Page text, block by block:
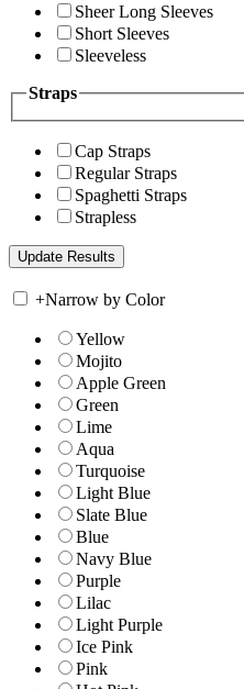
Sheer Long Sleeves
Short Sleeves
Sleeveless
Straps
Cap Straps
Regular Straps
Spaghetti Straps
Strapless
+Narrow by Color
Yellow
Mojito
Apple Green
Green
Lime
Aqua
Turquoise
Light Blue
Slate Blue
Blue
Navy Blue
Purple
Lilac
Light Purple
Ice Pink
Pink